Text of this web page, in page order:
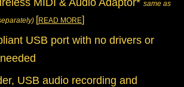
MIDI & Audio Adaptor* same as
[READ MORE]
USB port with no drivers or
USB audio recording and